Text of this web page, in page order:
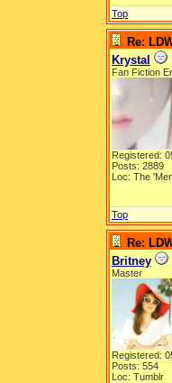
Top
Re:
Krystal
Fan Fiction
Registered:
Posts: 2889
Loc: The
Top
Re:
Britney
Master
Registered:
Posts: 554
Loc: Tumblr